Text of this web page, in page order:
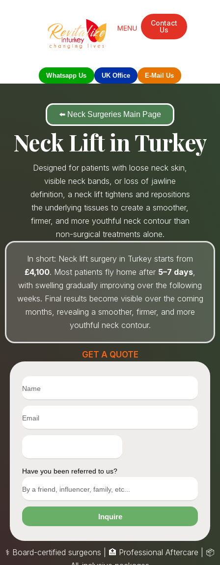
Contact
Us
Whatsapp Us UK Office E-Mail Us
⬅️ Neck Surgeries Main Page
Neck Lift in Turkey
Designed for patients with loose neck skin,
visible neck bands, or loss of jawline
definition, a neck lift tightens and repositions
the underlying tissues to create a smoother,
firmer, and more youthful neck contour than
non-surgical treatments alone.
In short: Neck lift surgery in Turkey starts from
£4,100. Most patients fly home after 5–7 days,
with swelling gradually improving over the following
weeks. Final results become visible over the coming
months, revealing a smoother, firmer, and more
youthful neck contour.
GET A QUOTE
Have you been referred to us?
Inquire
⚕️ Board-certified surgeons | 🏥 Professional Aftercare | 📦